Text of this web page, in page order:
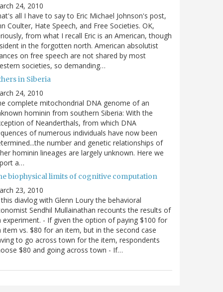
24, 2010
all I have to say to Eric Michael Johnson's post,
Coulter, Hate Speech, and Free Societies. OK,
from what I recall Eric is an American, though
in the forgotten north. American absolutist
on free speech are not shared by most
societies, so demanding…
in Siberia
24, 2010
complete mitochondrial DNA genome of an
hominin from southern Siberia: With the
of Neanderthals, from which DNA
of numerous individuals have now been
number and genetic relationships of
hominin lineages are largely unknown. Here we
a…
biophysical limits of cognitive computation
23, 2010
diavlog with Glenn Loury the behavioral
Sendhil Mullainathan recounts the results of
experiment. - If given the option of paying $100 for
item vs. $80 for an item, but in the second case
to go across town for the item, respondents
$80 and going across town - If…